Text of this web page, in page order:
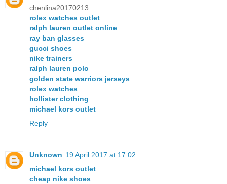
chenlina20170213
rolex watches outlet
ralph lauren outlet online
ray ban glasses
gucci shoes
nike trainers
ralph lauren polo
golden state warriors jerseys
rolex watches
hollister clothing
michael kors outlet
Reply
Unknown 19 April 2017 at 17:02
michael kors outlet
cheap nike shoes